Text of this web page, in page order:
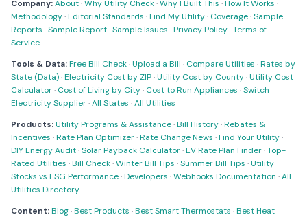
Company:About·Why Utility Check·Why I Built This ·How It Works ·
Methodology·Editorial Standards ·Find My Utility· Coverage·Sample
Reports ·Sample Report·Sample Issues ·Privacy Policy·Terms of
Service
Tools & Data:Free Bill Check·Upload a Bill · Compare Utilities ·Rates by
State (Data)·Electricity Cost by ZIP·Utility Cost by County·Utility Cost
Calculator· Cost of Living by City· Cost to Run Appliances ·Switch
Electricity Supplier·All States ·All Utilities
Products:Utility Programs & Assistance·Bill History·Rebates &
Incentives ·Rate Plan Optimizer·Rate Change News ·Find Your Utility·
DIY Energy Audit·Solar Payback Calculator·EV Rate Plan Finder·Top-
Rated Utilities ·Bill Check·Winter Bill Tips ·Summer Bill Tips ·Utility
Stocks vs ESG Performance·Developers ·Webhooks Documentation ·All
Utilities Directory
Content:Blog·Best Products ·Best Smart Thermostats ·Best Heat